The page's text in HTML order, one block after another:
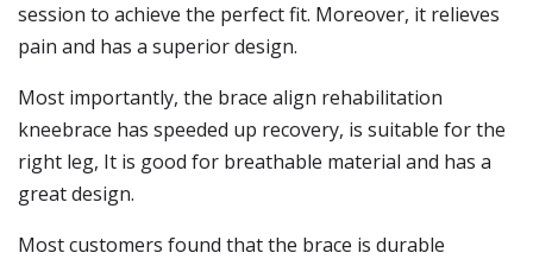
session to achieve the perfect fit. Moreover, it relieves
pain and has a superior design.
Most importantly, the brace align rehabilitation
kneebrace has speeded up recovery, is suitable for the
right leg, It is good for breathable material and has a
great design.
Most customers found that the brace is durable